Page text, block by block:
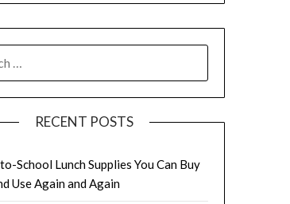
RECENT POSTS
School Lunch Supplies You Can Buy
Use Again and Again